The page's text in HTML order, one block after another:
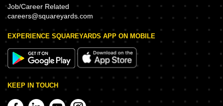
Job/Career Related
careers@squareyards.com
EXPERIENCE SQUAREYARDS APP ON MOBILE
KEEP IN TOUCH